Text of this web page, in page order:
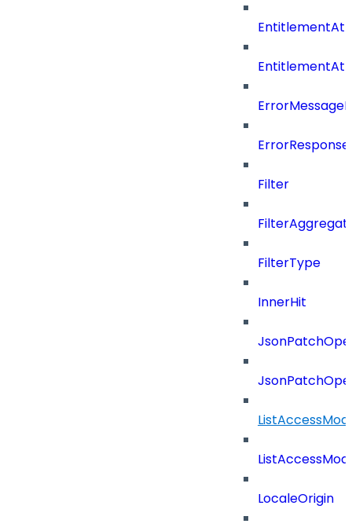
Filter
FilterType
InnerHit
LocaleOrigin